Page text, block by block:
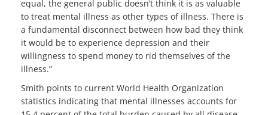
equal, the general public doesn’t think it is as valuable
to treat mental illness as other types of illness. There is
a fundamental disconnect between how bad they think
it would be to experience depression and their
willingness to spend money to rid themselves of the
illness.”
Smith points to current World Health Organization
statistics indicating that mental illnesses accounts for